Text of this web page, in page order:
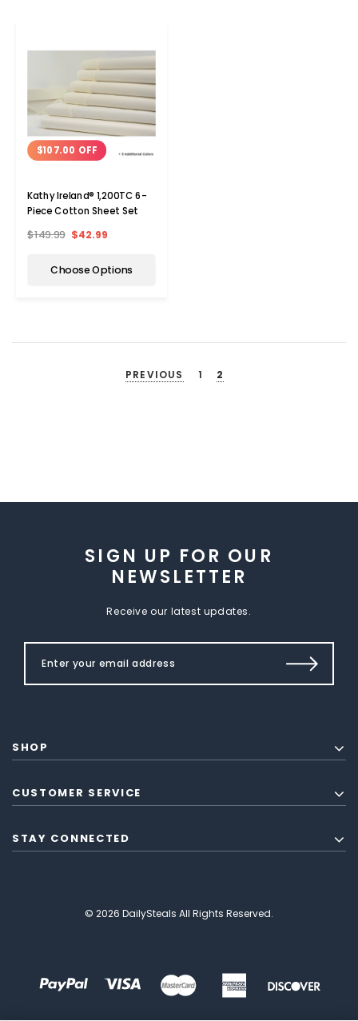
$107.00 OFF
Kathy Ireland® 1,200TC 6-
Piece Cotton Sheet Set
$149.99 $42.99
Choose Options
PREVIOUS 1 2
SIGN UP FOR OUR
NEWSLETTER
Receive our latest updates.
SHOP
CUSTOMER SERVICE
STAY CONNECTED
© 2026 DailySteals All Rights Reserved.